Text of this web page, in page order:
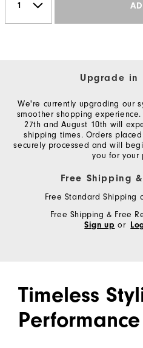
Upgrade in
We're currently upgrading our
smoother shopping
27th and August 10th will
shipping times. Orders
securely processed and will
you for your
Free Shipping
Free Standard Shipping
Free Shipping & Free
Sign up or
Timeless
Performance